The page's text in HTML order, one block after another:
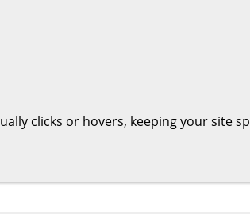
clicks or hovers, keeping your site